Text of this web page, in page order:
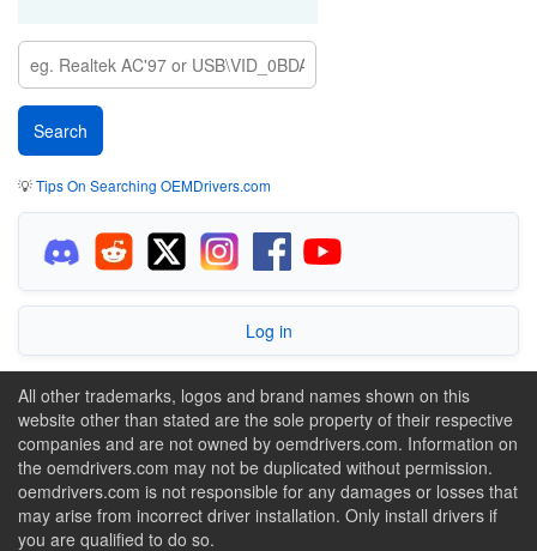
💡Tips On Searching OEMDrivers.com
Log in
All other trademarks, logos and brand names shown on this
website other than stated are the sole property of their respective
companies and are not owned by oemdrivers.com. Information on
the oemdrivers.com may not be duplicated without permission.
oemdrivers.com is not responsible for any damages or losses that
may arise from incorrect driver installation. Only install drivers if
you are qualified to do so.